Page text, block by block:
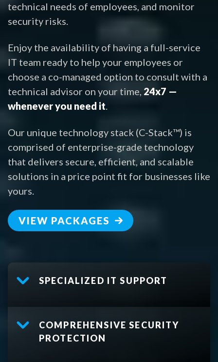
technical needs of employees, and monitor
security risks.
Enjoy the availability of having a full-service
IT team ready to help your employees or
choose a co-managed option to consult with a
technical advisor on your time, 24x7 —
whenever you need it.
Our unique technology stack (C-Stack™) is
comprised of enterprise-grade technology
that delivers secure, efficient, and scalable
solutions in a price point fit for businesses like
yours.
VIEW PACKAGES
SPECIALIZED IT SUPPORT
COMPREHENSIVE SECURITY
PROTECTION